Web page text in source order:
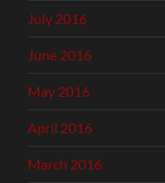
July 2016
June 2016
May 2016
April 2016
March 2016